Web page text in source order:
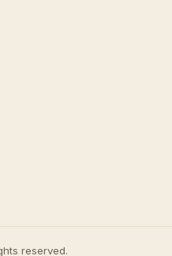
reserved.